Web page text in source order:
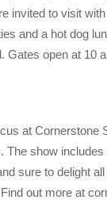
invited to visit
and a hot dog
Gates open at 10
at Cornerstone
The show
sure to delight
out more at